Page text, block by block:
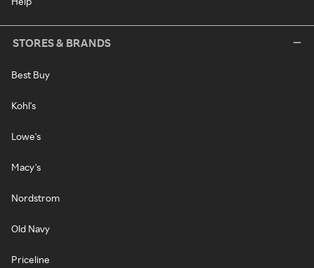
STORES & BRANDS
Best Buy
Kohl's
Lowe's
Macy's
Nordstrom
Old Navy
Priceline